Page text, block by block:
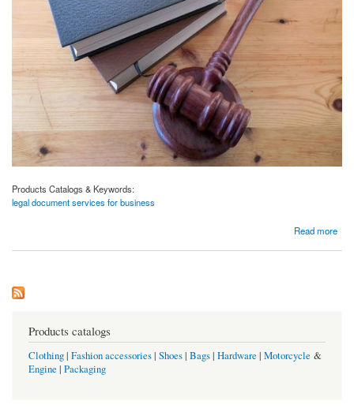
Products Catalogs & Keywords:
legal document services for business
Read more
Products catalogs
Clothing| Fashion accessories| Shoes| Bags| Hardware | Motorcycle &
Engine | Packaging